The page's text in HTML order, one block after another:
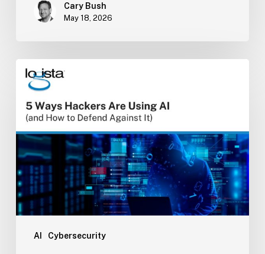
Cary Bush
May 18, 2026
AI Cybersecurity
Ways
Are
AI
(and
How
to
Defend
Against